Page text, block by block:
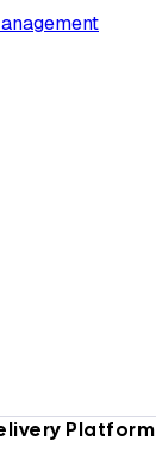
Platform